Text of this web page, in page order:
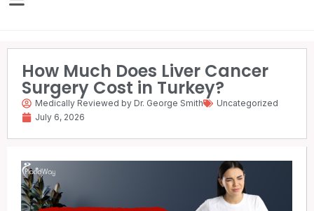
How Much Does Liver Cancer
Surgery Cost in Turkey?
Medically Reviewed by Dr. George Smith
Uncategorized
July 6, 2026